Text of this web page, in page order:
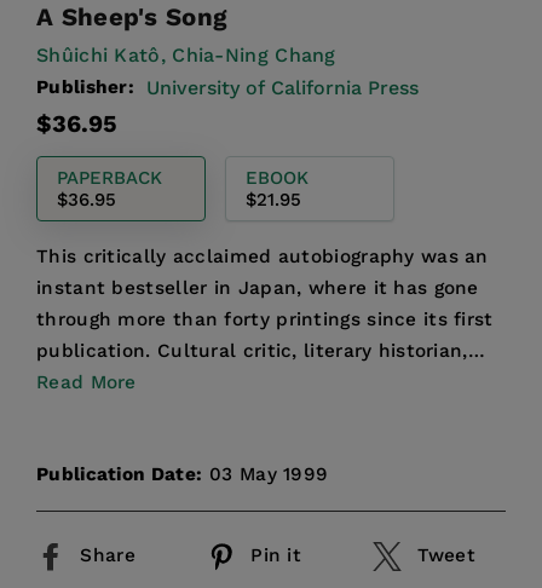
A Sheep's Song
Shûichi Katô, Chia-Ning Chang
Publisher: University of California Press
Regular
$36.95
PAPERBACK
$36.95
EBOOK
$21.95
This critically acclaimed autobiography was an
instant bestseller in Japan, where it has gone
through more than forty printings since its first
publication. Cultural critic, literary historian,
nov...
Read More
Publication Date: 03 May 1999
Share Pin it Tweet